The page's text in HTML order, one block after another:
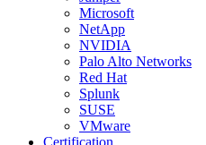
Microsoft
NetApp
NVIDIA
Palo Alto Networks
Red Hat
Splunk
SUSE
VMware
Certification